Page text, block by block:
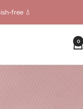
free 💧
0